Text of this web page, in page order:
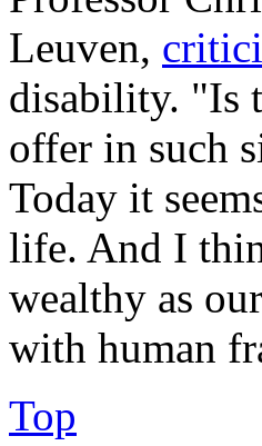
Leuven,
disability. "Is
offer in such
Today it
life. And I
wealthy as
with human
Top